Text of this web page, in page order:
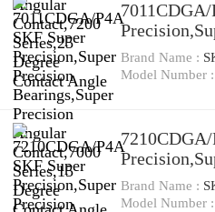
Brand Name :
Model Number :
Brand Name :
Model Number :